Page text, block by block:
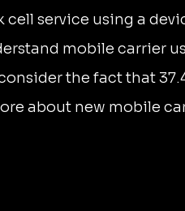
service using a
mobile carrier
the fact that
about new mobile